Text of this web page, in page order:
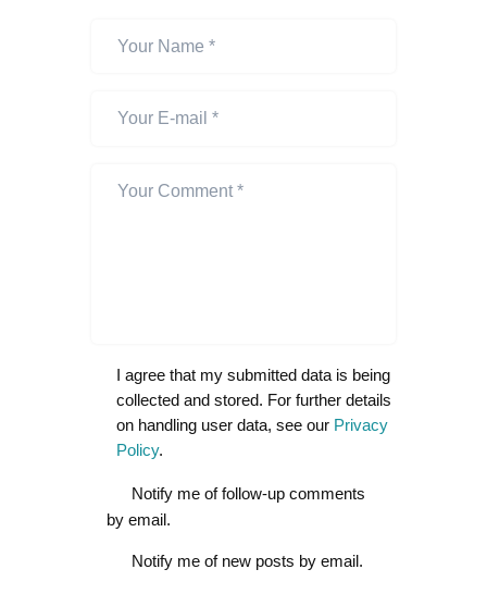
I agree that my submitted data is being
collected and stored. For further details
on handling user data, see our Privacy
Policy.
Notify me of follow-up comments
by email.
Notify me of new posts by email.